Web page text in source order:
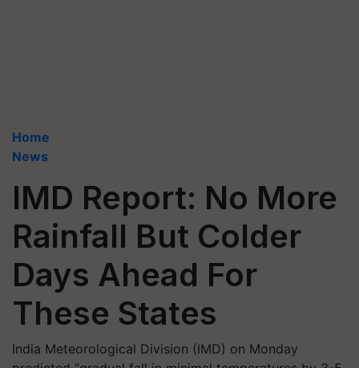
Home
News
IMD Report: No More
Rainfall But Colder
Days Ahead For
These States
India Meteorological Division (IMD) on Monday